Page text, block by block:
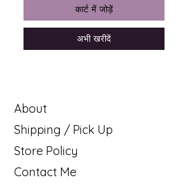
कार्ट में जोड़ें
अभी खरीदें
About
Shipping / Pick Up
Store Policy
Contact Me